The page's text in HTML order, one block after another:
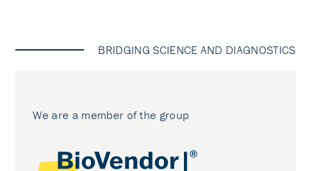
BRIDGING SCIENCE AND DIAGNOSTICS
We are a member of the group